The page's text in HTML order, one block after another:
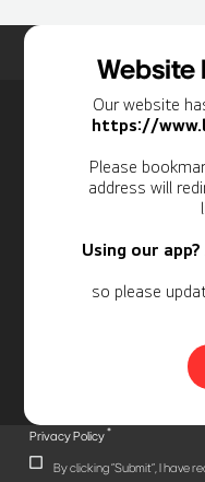
Website
Our website
https://
Please
address will
Using our app?
so please
Personal Information
Privacy Policy*
By clicking "Submit", I have